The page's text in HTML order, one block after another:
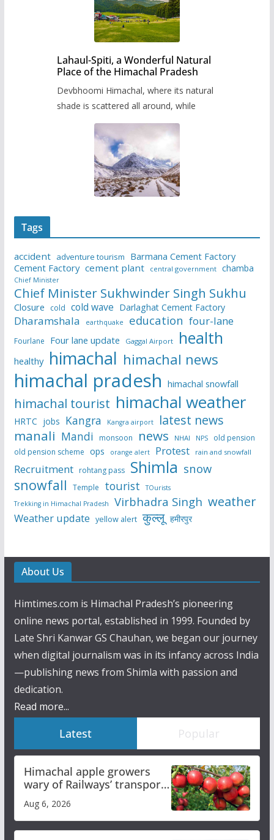
Lahaul-Spiti, a Wonderful Natural
Place of the Himachal Pradesh
Devbhoomi Himachal, where its natural
shade is scattered all around, while
Tags
accident adventure tourism
Barmana Cement Factory
Cement Factory cement plant central government chamba
Chief Minister
Chief Minister Sukhwinder Singh Sukhu
Closure cold cold wave Darlaghat Cement Factory
Dharamshala earthquake education four-lane
Fourlane Four lane update Gaggal Airport health
healthy himachal himachal news
himachal pradesh himachal snowfall
himachal tourist himachal weather
HRTC jobs Kangra Kangra airport latest news
manali Mandi monsoon news NHAI NPS
old pension
old pension scheme ops orange alert Protest rain and snowfall
Recruitment rohtang pass Shimla snow
snowfall Temple tourist
TOurists
Trekking in Himachal Pradesh
Virbhadra Singh weather
Weather update yellow alert कुल्लू हमीरपुर
About Us
Himtimes.com is Himachal Pradesh’s pioneering
online news portal, established in 1999. Founded by
Late Shri Kanwar GS Chauhan, we began our journey
when digital journalism was in its infancy across India
—publishing news from Shimla with passion and
dedication.
Read more...
Latest Popular
Himachal apple growers
wary of Railways’ transport
Aug 6, 2026